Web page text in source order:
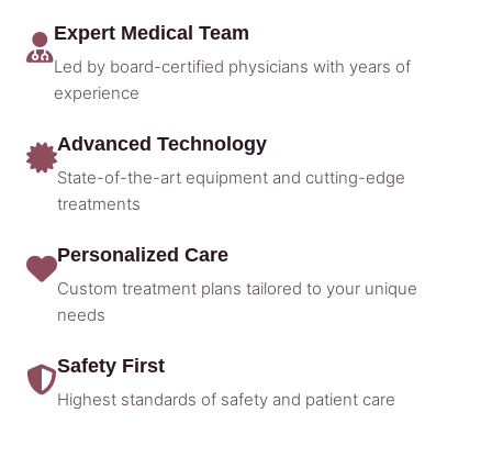
Expert Medical Team
Led by board-certified physicians with years of
experience
Advanced Technology
State-of-the-art equipment and cutting-edge
treatments
Personalized Care
Custom treatment plans tailored to your unique
needs
Safety First
Highest standards of safety and patient care